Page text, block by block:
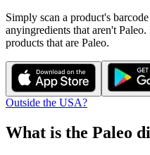
Simply scan a product's
anyingredients that aren't Paleo.
products that are Paleo.
Outside the USA?
What is the Paleo